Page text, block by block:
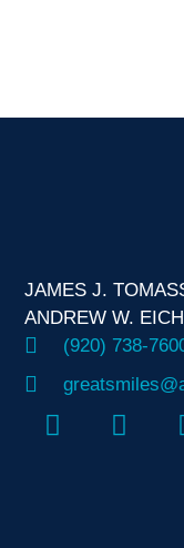
JAMES J.
ANDREW W.
(920) 738-